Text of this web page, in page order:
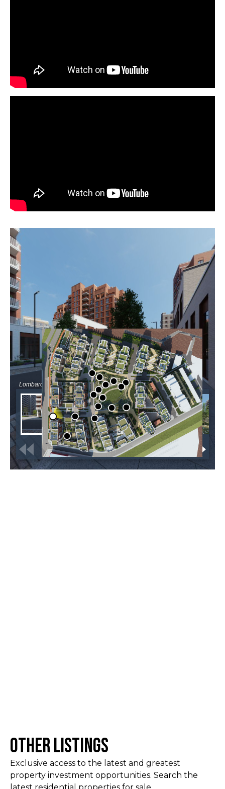
Other Listings
Exclusive access to the latest and greatest
property investment opportunities. Search the
latest residential properties for sale.